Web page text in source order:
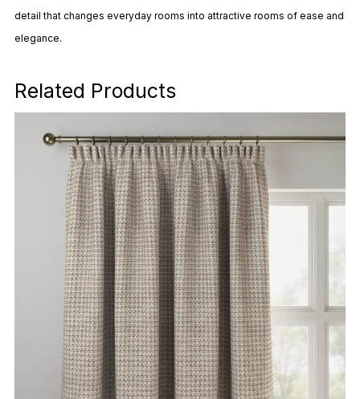
detail that changes everyday rooms into attractive rooms of ease and
elegance.
Related Products